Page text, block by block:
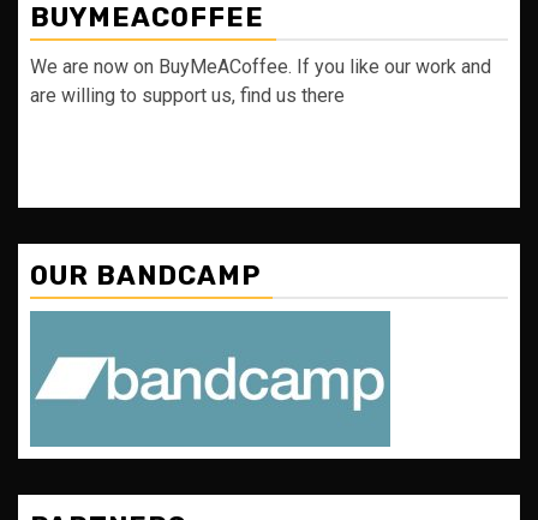
BUYMEACOFFEE
We are now on BuyMeACoffee. If you like our work and
are willing to support us, find us there
OUR BANDCAMP